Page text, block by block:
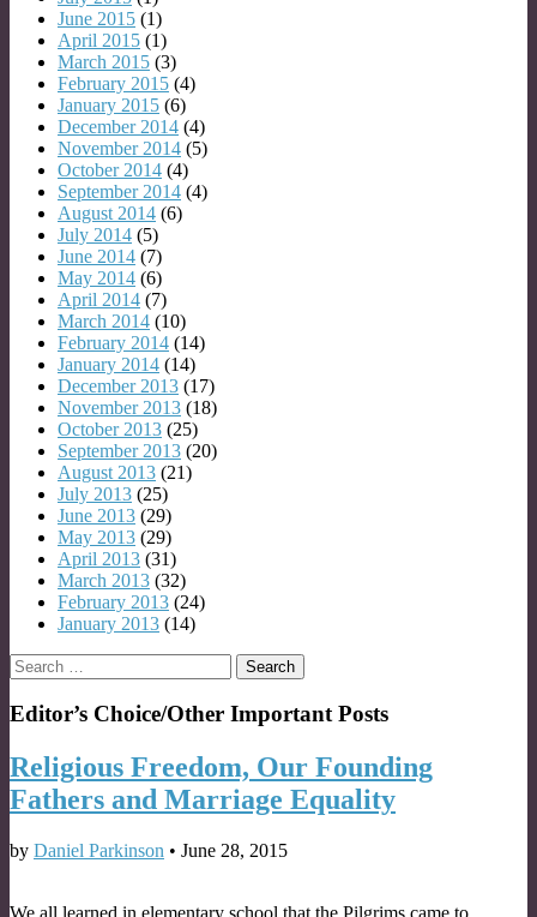
June 2015 (1)
April 2015 (1)
March 2015 (3)
February 2015 (4)
January 2015 (6)
December 2014 (4)
November 2014 (5)
October 2014 (4)
September 2014 (4)
August 2014 (6)
July 2014 (5)
June 2014 (7)
May 2014 (6)
April 2014 (7)
March 2014 (10)
February 2014 (14)
January 2014 (14)
December 2013 (17)
November 2013 (18)
October 2013 (25)
September 2013 (20)
August 2013 (21)
July 2013 (25)
June 2013 (29)
May 2013 (29)
April 2013 (31)
March 2013 (32)
February 2013 (24)
January 2013 (14)
Search
for:
Editor’s Choice/Other Important Posts
Religious Freedom, Our Founding
Fathers and Marriage Equality
by Daniel Parkinson • June 28, 2015
We all learned in elementary school that the Pilgrims came to